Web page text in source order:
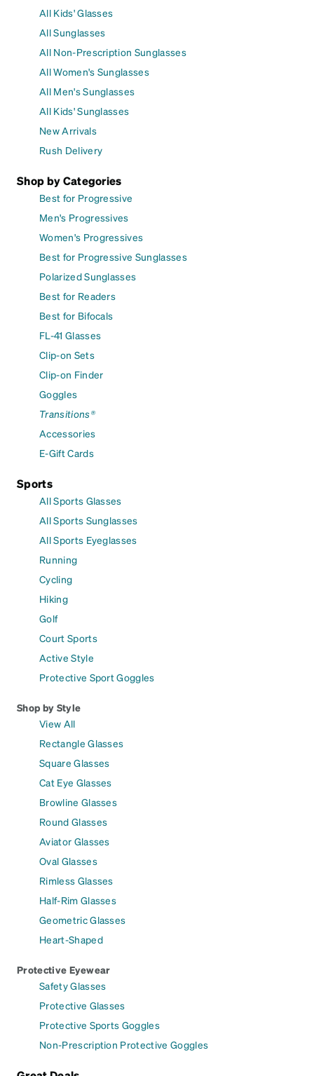
All Kids' Glasses
All Sunglasses
All Non-Prescription Sunglasses
All Women's Sunglasses
All Men's Sunglasses
All Kids' Sunglasses
New Arrivals
Rush Delivery
Shop by Categories
Best for Progressive
Men's Progressives
Women's Progressives
Best for Progressive Sunglasses
Polarized Sunglasses
Best for Readers
Best for Bifocals
FL-41 Glasses
Clip-on Sets
Clip-on Finder
Goggles
Transitions®
Accessories
E-Gift Cards
Sports
All Sports Glasses
All Sports Sunglasses
All Sports Eyeglasses
Running
Cycling
Hiking
Golf
Court Sports
Active Style
Protective Sport Goggles
Shop by Style
View All
Rectangle Glasses
Square Glasses
Cat Eye Glasses
Browline Glasses
Round Glasses
Aviator Glasses
Oval Glasses
Rimless Glasses
Half-Rim Glasses
Geometric Glasses
Heart-Shaped
Protective Eyewear
Safety Glasses
Protective Glasses
Protective Sports Goggles
Non-Prescription Protective Goggles